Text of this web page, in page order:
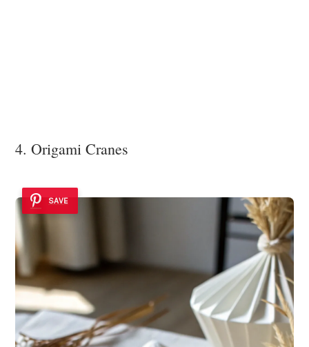
4. Origami Cranes
SAVE